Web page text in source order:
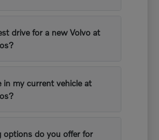
drive for a new Volvo at
in my current vehicle at
options do you offer for